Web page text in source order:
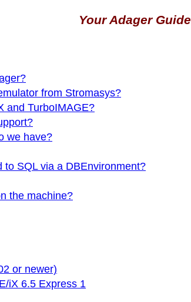
Your Adager Guide
from Stromasys?
and TurboIMAGE?
we have?
SQL via a DBEnvironment?
the machine?
or newer)
iX 6.5 Express 1